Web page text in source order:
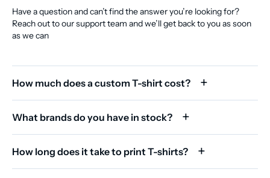
Have a question and can’t find the answer you’re looking for?
Reach out to our support team and we’ll get back to you as soon
as we can
How much does a custom T-shirt cost?
What brands do you have in stock?
How long does it take to print T-shirts?